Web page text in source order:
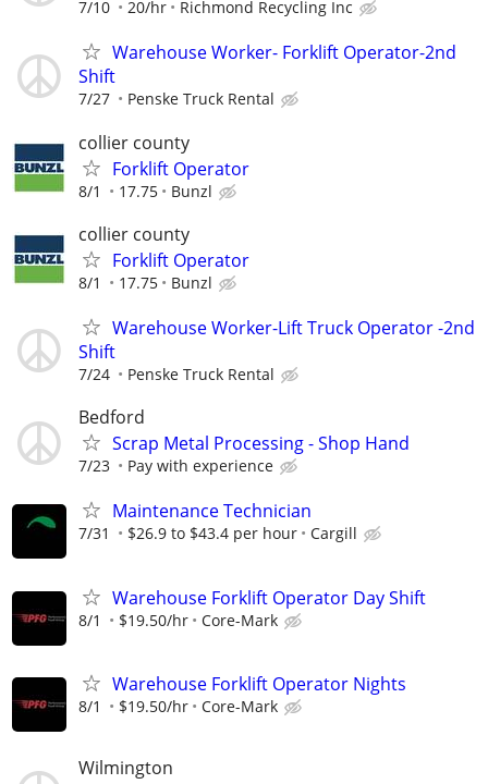
7/10 20/hr Richmond Recycling Inc
Warehouse Worker- Forklift Operator-2nd
Shift
7/27 Penske Truck Rental
collier county
Forklift Operator
8/1 17.75 Bunzl
collier county
Forklift Operator
8/1 17.75 Bunzl
Warehouse Worker-Lift Truck Operator -2nd
Shift
7/24 Penske Truck Rental
Bedford
Scrap Metal Processing - Shop Hand
7/23 Pay with experience
Maintenance Technician
7/31 $26.9 to $43.4 per hour Cargill
Warehouse Forklift Operator Day Shift
8/1 $19.50/hr Core-Mark
Warehouse Forklift Operator Nights
8/1 $19.50/hr Core-Mark
Wilmington